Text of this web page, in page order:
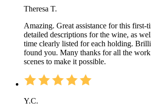
Theresa T.
Amazing. Great assistance for this first-
detailed descriptions for the wine, as
time clearly listed for each holding.
found you. Many thanks for all the
scenes to make it possible.
Y.C.